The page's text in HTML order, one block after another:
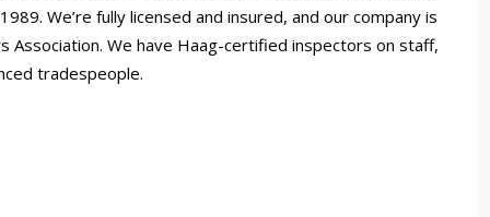
We’re fully licensed and insured, and our company is
We have Haag-certified inspectors on staff,
tradespeople.